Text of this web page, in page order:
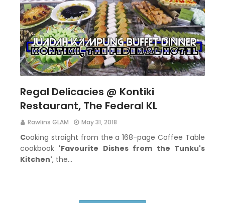
Regal Delicacies @ Kontiki
Restaurant, The Federal KL
Rawlins GLAM May 31, 2018
Cooking straight from the a 168-page Coffee Table
cookbook 'Favourite Dishes from the Tunku's
Kitchen', the…